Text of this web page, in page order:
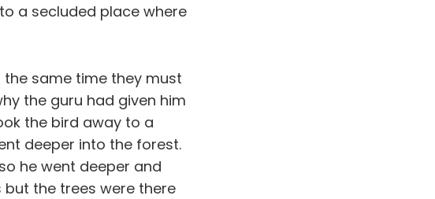
a secluded place where
same time they must
the guru had given him
the bird away to a
deeper into the forest.
he went deeper and
the trees were there